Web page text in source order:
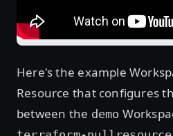
Here's the example
Resource that configures
between the demo